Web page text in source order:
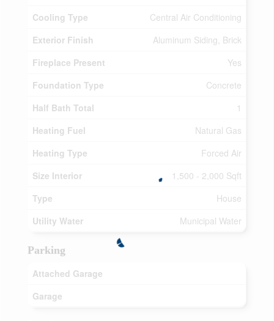
Cooling Type
Central Air Conditioning
Exterior Finish
Aluminum Siding, Brick
Fireplace Present
Yes
Foundation Type
Concrete
Half Bath Total
1
Heating Fuel
Natural Gas
Heating Type
Forced Air
Size Interior
1,500 - 2,000 Sqft
Type
House
Utility Water
Municipal Water
Parking
Attached Garage
Garage